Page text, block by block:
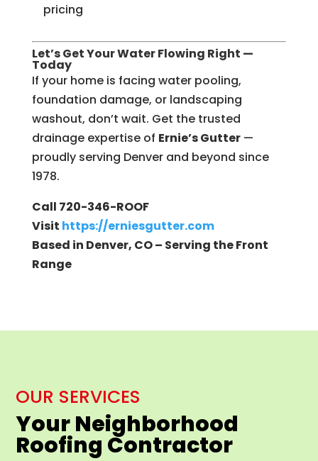
pricing
Let’s Get Your Water Flowing Right —
Today
If your home is facing water pooling,
foundation damage, or landscaping
washout, don’t wait. Get the trusted
drainage expertise of Ernie’s Gutter—
proudly serving Denver and beyond since
1978.
Call 720-346-ROOF
Visit https://erniesgutter.com
Based in Denver, CO – Serving the Front
Range
OUR SERVICES
Your Neighborhood
Roofing Contractor